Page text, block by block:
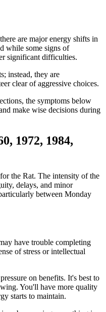
are major energy shifts in
while some signs of
significant difficulties.
instead, they are
clear of aggressive choices.
the symptoms below
make wise decisions during
1972, 1984,
the Rat. The intensity of the
delays, and minor
between Monday
have trouble completing
of stress or intellectual
on benefits. It's best to
You'll have more quality
starts to maintain.